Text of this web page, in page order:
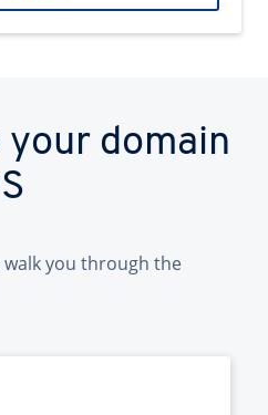
domain
walk you through the